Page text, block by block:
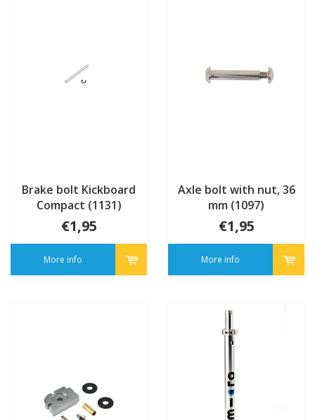
Brake bolt Kickboard
Compact (1131)
€1,95
More info
Axle bolt with nut, 36
mm (1097)
€1,95
More info